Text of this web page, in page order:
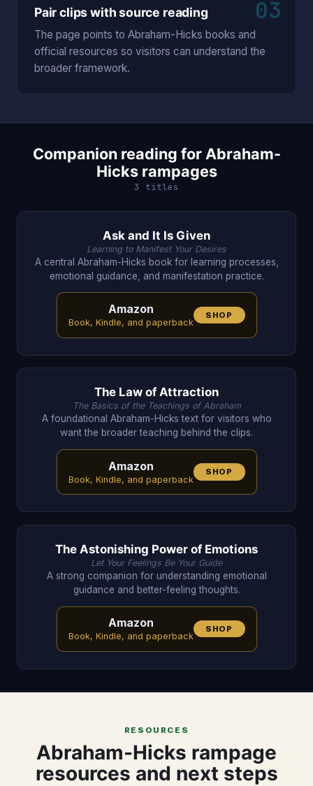
03
Pair clips with source reading
The page points to Abraham-Hicks books and
official resources so visitors can understand the
broader framework.
Companion reading for Abraham-
Hicks rampages
3 titles
Ask and It Is Given
Learning to Manifest Your Desires
A central Abraham-Hicks book for learning processes,
emotional guidance, and manifestation practice.
Amazon
Book, Kindle, and paperback
SHOP
The Law of Attraction
The Basics of the Teachings of Abraham
A foundational Abraham-Hicks text for visitors who
want the broader teaching behind the clips.
Amazon
Book, Kindle, and paperback
SHOP
The Astonishing Power of Emotions
Let Your Feelings Be Your Guide
A strong companion for understanding emotional
guidance and better-feeling thoughts.
Amazon
Book, Kindle, and paperback
SHOP
RESOURCES
Abraham-Hicks rampage
resources and next steps